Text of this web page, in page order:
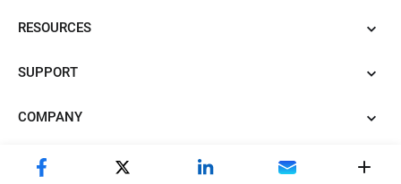
RESOURCES
SUPPORT
COMPANY